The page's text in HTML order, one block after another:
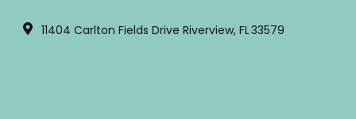
11404 Carlton Fields Drive Riverview, FL 33579